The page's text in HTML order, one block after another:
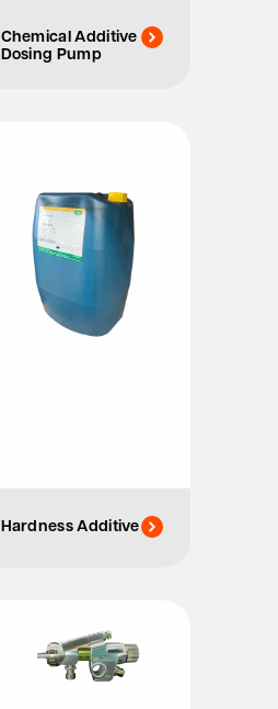
Chemical Additive
Dosing Pump
Hardness Additive